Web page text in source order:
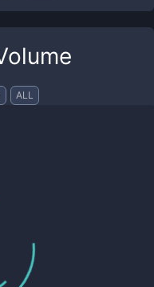
ALL